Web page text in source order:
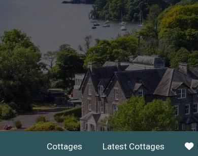
Cottages Latest Cottages